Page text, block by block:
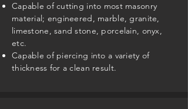
Capable of cutting into most masonry
material; engineered, marble, granite,
limestone, sand stone, porcelain, onyx,
etc.
Capable of piercing into a variety of
thickness for a clean result.